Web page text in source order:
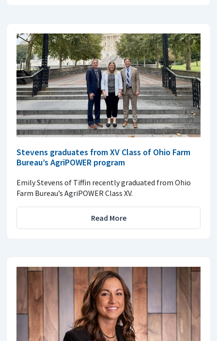
Stevens graduates from XV Class of Ohio Farm
Bureau’s AgriPOWER program
Emily Stevens of Tiffin recently graduated from Ohio
Farm Bureau’s AgriPOWER Class XV.
Read More